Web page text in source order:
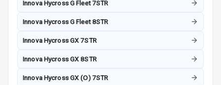
Innova Hycross G Fleet 7STR
Innova Hycross G Fleet 8STR
Innova Hycross GX 7STR
Innova Hycross GX 8STR
Innova Hycross GX (O) 7STR